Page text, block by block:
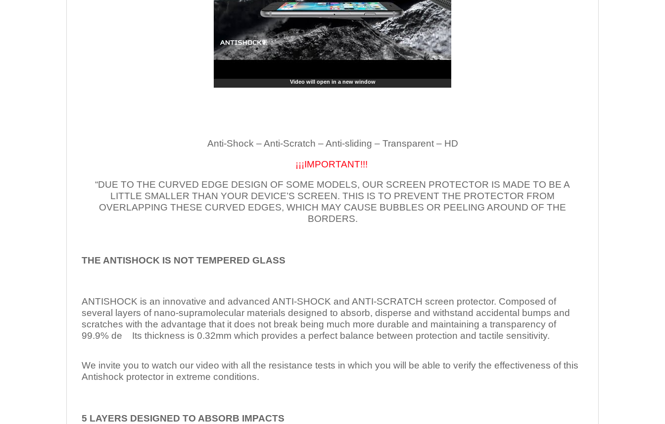
Video will open in a new window
Anti-Shock – Anti-Scratch – Anti-sliding – Transparent – HD
¡¡¡IMPORTANT!!!
“DUE TO THE CURVED EDGE DESIGN OF SOME MODELS, OUR SCREEN PROTECTOR IS MADE TO BE A
LITTLE SMALLER THAN YOUR DEVICE’S SCREEN. THIS IS TO PREVENT THE PROTECTOR FROM
OVERLAPPING THESE CURVED EDGES, WHICH MAY CAUSE BUBBLES OR PEELING AROUND OF THE
BORDERS.
THE ANTISHOCK IS NOT TEMPERED GLASS
ANTISHOCK is an innovative and advanced ANTI-SHOCK and ANTI-SCRATCH screen protector. Composed of
several layers of nano-supramolecular materials designed to absorb, disperse and withstand accidental bumps and
scratches with the advantage that it does not break being much more durable and maintaining a transparency of
99.9% de Its thickness is 0.32mm which provides a perfect balance between protection and tactile sensitivity.
We invite you to watch our video with all the resistance tests in which you will be able to verify the effectiveness of this
Antishock protector in extreme conditions.
5 LAYERS DESIGNED TO ABSORB IMPACTS